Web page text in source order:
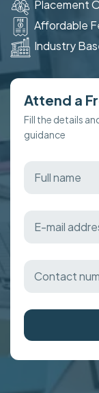
Placement
Affordable
Industry
Attend a
Fill the details
guidance